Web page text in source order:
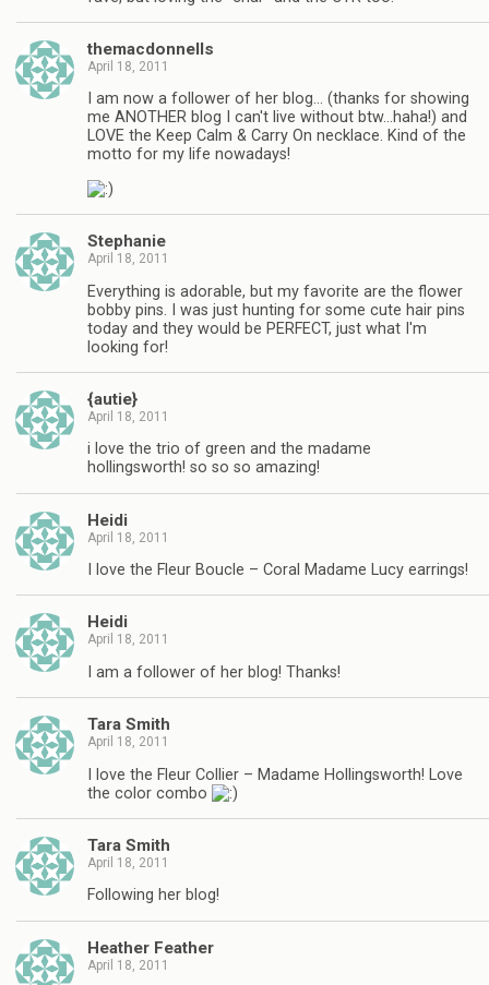
themacdonnells
April 18, 2011
I am now a follower of her blog… (thanks for showing
me ANOTHER blog I can't live without btw…haha!) and
LOVE the Keep Calm & Carry On necklace. Kind of the
motto for my life nowadays!
Stephanie
April 18, 2011
Everything is adorable, but my favorite are the flower
bobby pins. I was just hunting for some cute hair pins
today and they would be PERFECT, just what I'm
looking for!
{autie}
April 18, 2011
i love the trio of green and the madame
hollingsworth! so so so amazing!
Heidi
April 18, 2011
I love the Fleur Boucle – Coral Madame Lucy earrings!
Heidi
April 18, 2011
I am a follower of her blog! Thanks!
Tara Smith
April 18, 2011
I love the Fleur Collier – Madame Hollingsworth! Love
the color combo
Tara Smith
April 18, 2011
Following her blog!
Heather Feather
April 18, 2011